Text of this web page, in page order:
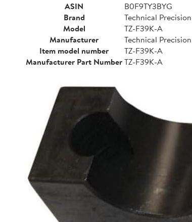
ASIN
B0F9TY3BYG
Brand
Technical Precision
Model
TZ-F39K-A
Manufacturer
Technical Precision
Item model number
TZ-F39K-A
Manufacturer Part NumberTZ-F39K-A